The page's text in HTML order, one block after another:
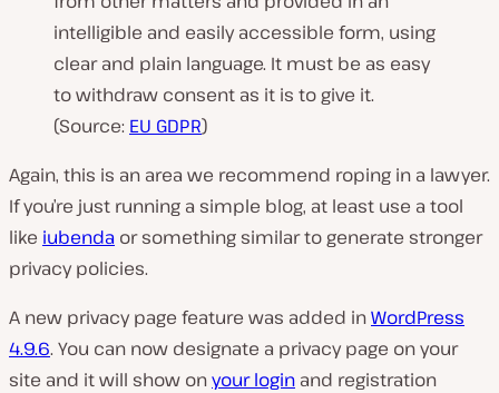
intelligible and easily accessible form, using
clear and plain language. It must be as easy
to withdraw consent as it is to give it.
(Source: EU GDPR)
Again, this is an area we recommend roping in a lawyer.
If you’re just running a simple blog, at least use a tool
like iubenda or something similar to generate stronger
privacy policies.
A new privacy page feature was added inWordPress
4.9.6. You can now designate a privacy page on your
site and it will show onyour login and registration